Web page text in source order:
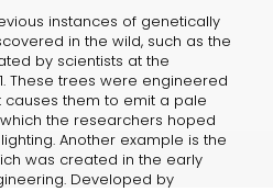
instances of genetically
in the wild, such as the
by scientists at the
These trees were engineered
them to emit a pale
the researchers hoped
Another example is the
was created in the early
Developed by